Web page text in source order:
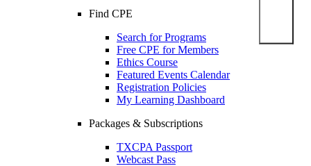
Find CPE
Search for Programs
Free CPE for Members
Ethics Course
Featured Events Calendar
Registration Policies
My Learning Dashboard
Packages & Subscriptions
TXCPA Passport
Webcast Pass